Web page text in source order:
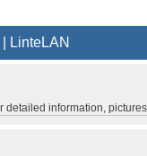
LinteLAN
information,